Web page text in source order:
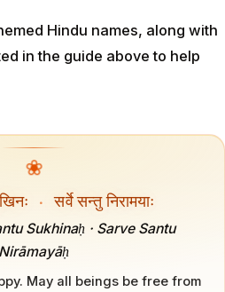
Hindu names, along with
in the guide above to help
❀
· सर्वे सन्तु निरामयाः
Sukhinaḥ · Sarve Santu
Nirāmayāḥ
May all beings be free from